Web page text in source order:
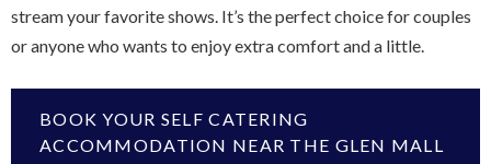
stream your favorite shows. It’s the perfect choice for couples
or anyone who wants to enjoy extra comfort and a little.
BOOK YOUR SELF CATERING
ACCOMMODATION NEAR THE GLEN MALL